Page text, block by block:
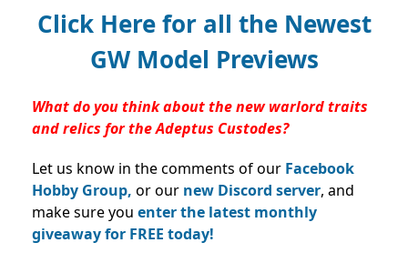
Click Here for all the Newest
GW Model Previews
What do you think about the new warlord traits
and relics for the Adeptus Custodes?
Let us know in the comments of our Facebook
Hobby Group, or our new Discord server, and
make sure you enter the latest monthly
giveaway for FREE today!